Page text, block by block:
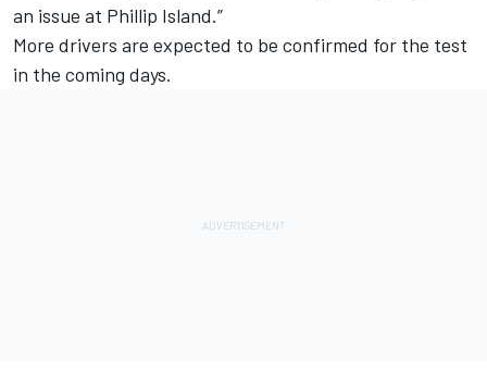
an issue at Phillip Island.”
More drivers are expected to be confirmed for the test
in the coming days.